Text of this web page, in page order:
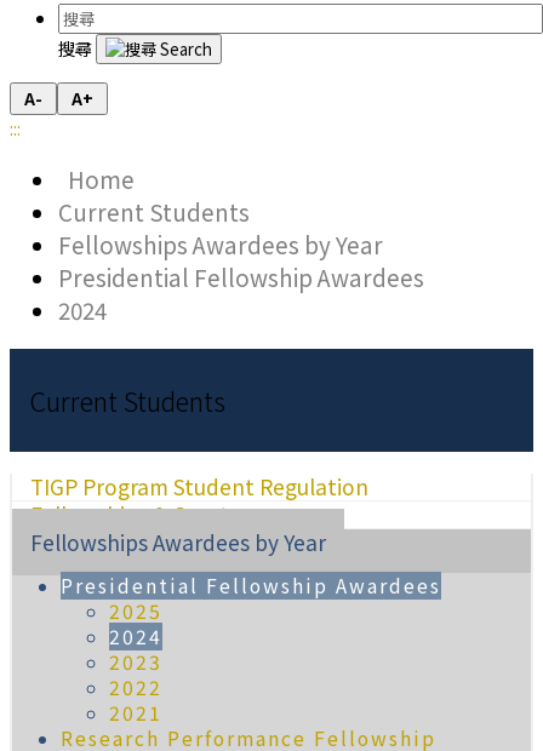
搜尋
A- A+
:::
Home
Current Students
Fellowships Awardees by Year
Presidential Fellowship Awardees
2024
Current Students
TIGP Program Student Regulation
Fellowships & Grants
Fellowships Awardees by Year
Presidential Fellowship Awardees
2025
2024
2023
2022
2021
Research Performance Fellowship